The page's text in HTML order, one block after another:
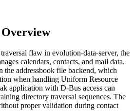
Overview
flaw in evolution-data-server, the
calendars, contacts, and mail data.
the addressbook file backend, which
when handling Uniform Resource
application with D-Bus access can
directory traversal sequences. The
proper validation during contact